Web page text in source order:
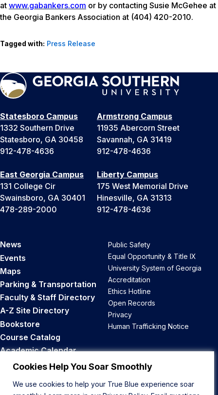
Cookies Help You Soar Smoothly
We use cookies to help your True Blue experience soar
at www.gabankers.com or by contacting Susie McGehee at
the Georgia Bankers Association at (404) 420-2010.
Tagged with: Press Release
Statesboro Campus
1332 Southern Drive
Statesboro, GA 30458
912-478-4636
Armstrong Campus
11935 Abercorn Street
Savannah, GA 31419
912-478-4636
East Georgia Campus
131 College Cir
Swainsboro, GA 30401
478-289-2000
Liberty Campus
175 West Memorial Drive
Hinesville, GA 31313
912-478-4636
News
Events
Maps
Parking & Transportation
Faculty & Staff Directory
A-Z Site Directory
Bookstore
Course Catalog
Academic Calendar
Career Opportunities
Public Safety
Equal Opportunity & Title IX
University System of Georgia
Accreditation
Ethics Hotline
Open Records
Privacy
Human Trafficking Notice
Back to Top